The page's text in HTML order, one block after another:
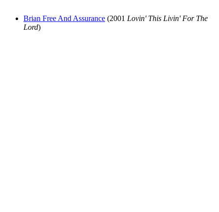
Brian Free And Assurance (2001 Lovin' This Livin' For The
Lord)